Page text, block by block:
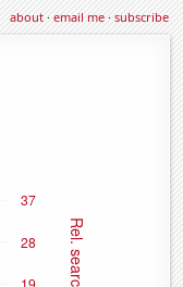
about·email me·subscribe